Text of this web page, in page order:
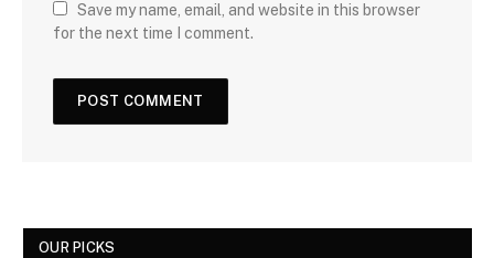
Save my name, email, and website in this browser
for the next time I comment.
OUR PICKS